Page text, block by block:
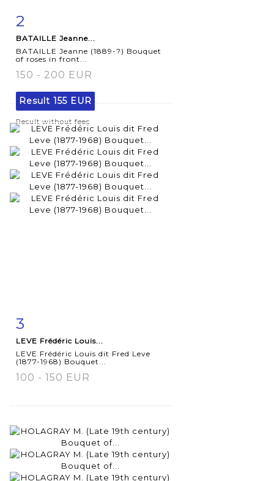
2
BATAILLE Jeanne...
BATAILLE Jeanne (1889-?) Bouquet
of roses in front...
150 - 200 EUR
Result 155 EUR
Result without fees
3
LEVE Frédéric Louis...
LEVE Frédéric Louis dit Fred Leve
(1877-1968) Bouquet...
100 - 150 EUR